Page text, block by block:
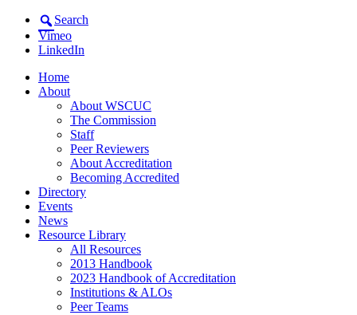
Search
Vimeo
LinkedIn
Home
About
About WSCUC
The Commission
Staff
Peer Reviewers
About Accreditation
Becoming Accredited
Directory
Events
News
Resource Library
All Resources
2013 Handbook
2023 Handbook of Accreditation
Institutions & ALOs
Peer Teams